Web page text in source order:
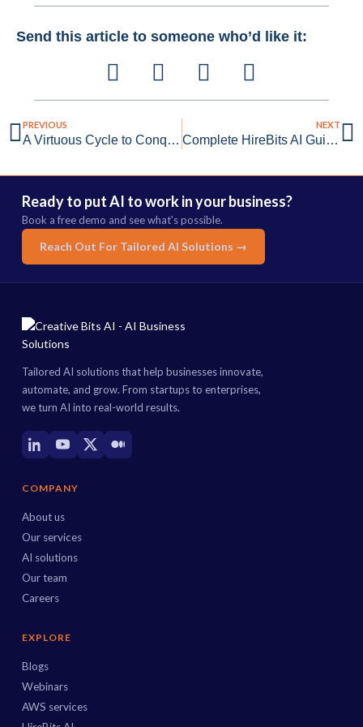
Send this article to someone who’d like it:
PREVIOUS
A Virtuous Cycle to Conquer Your Data Problems
NEXT
Complete HireBits AI Guide: Transform Your Recruitment
Ready to put AI to work in your business?
Book a free demo and see what's possible.
Reach Out For Tailored AI Solutions →
Tailored AI solutions that help businesses innovate,
automate, and grow. From startups to enterprises,
we turn AI into real-world results.
COMPANY
About us
Our services
AI solutions
Our team
Careers
EXPLORE
Blogs
Webinars
AWS services